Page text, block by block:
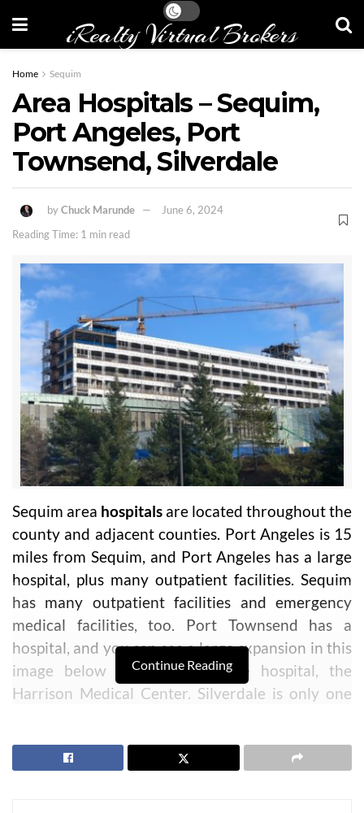
iRealty Virtual Brokers
Home Sequim
Area Hospitals – Sequim,
Port Angeles, Port
Townsend, Silverdale
byChuck Marunde
June 6, 2024
Reading Time: 1 min read
Sequim area hospitals are located throughout the
county and adjacent counties. Port Angeles is 15
miles from Sequim, and Port Angeles has a large
hospital, plus many outpatient facilities. Sequim
has many outpatient facilities and emergency
medical facilities, too. Port Townsend has a
hospital, and you can see a large expansion in this
image below for the Silverdale hospital, the
Harrison Medical Center. Silverdale is only one
Does Sequim Have Hospitals in the Area?
Continue Reading